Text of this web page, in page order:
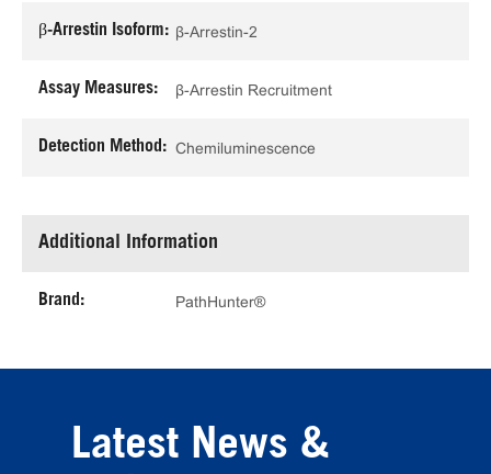
β-Arrestin Isoform: β-Arrestin-2
Assay Measures: β-Arrestin Recruitment
Detection Method: Chemiluminescence
Additional Information
Brand: PathHunter®
Latest News &